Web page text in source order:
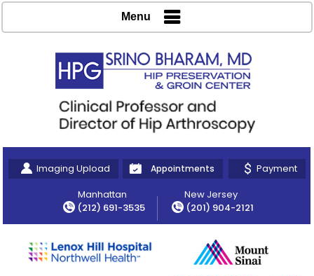
Imaging Upload Appointments
Payment
Manhattan
(212) 691-3535
New Jersey
(201) 904-2121
Menu